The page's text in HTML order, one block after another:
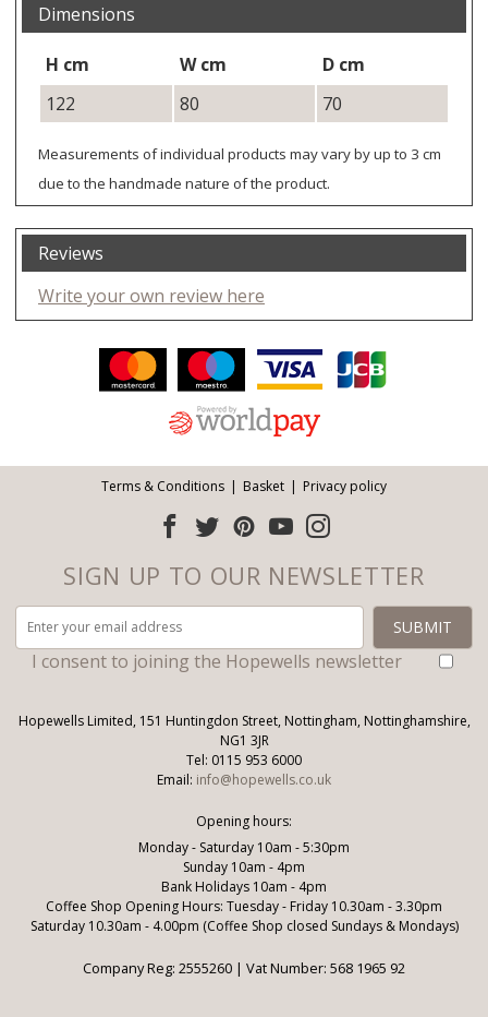
Dimensions
H cm W cm
D cm
122
80 70
Measurements of individual products may vary by up to 3 cm
due to the handmade nature of the product.
Reviews
Write your own review here
Terms & Conditions Basket Privacy policy
SIGN UP TO OUR NEWSLETTER
Email address:
I consent to joining the Hopewells newsletter
Hopewells Limited, 151 Huntingdon Street, Nottingham, Nottinghamshire,
NG1 3JR
Tel: 0115 953 6000
Email: info@hopewells.co.uk
Opening hours:
Monday - Saturday 10am - 5:30pm
Sunday 10am - 4pm
Bank Holidays 10am - 4pm
Coffee Shop Opening Hours: Tuesday - Friday 10.30am - 3.30pm
Saturday 10.30am - 4.00pm (Coffee Shop closed Sundays & Mondays)
Company Reg: 2555260 | Vat Number: 568 1965 92